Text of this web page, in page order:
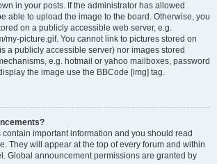
in your posts. If the administrator has allowed
able to upload the image to the board. Otherwise, you
on a publicly accessible web server, e.g.
my-picture.gif. You cannot link to pictures stored on
a publicly accessible server) nor images stored
e.g. hotmail or yahoo mailboxes, password
the image use the BBCode [img] tag.
important information and you should read
They will appear at the top of every forum and within
Global announcement permissions are granted by